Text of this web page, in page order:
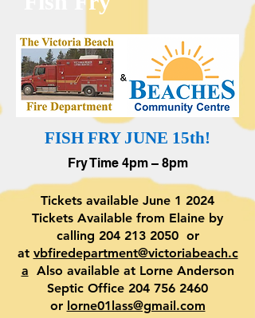
FISH FRY JUNE 15th!
Fry Time 4pm – 8pm
Tickets available June 1 2024
Tickets Available from Elaine by
calling 204 213 2050or
at vbfiredepartment@victoriabeach.c
a Also available at Lorne Anderson
Septic Office 204 756 2460
or lorne01lass@gmail.com